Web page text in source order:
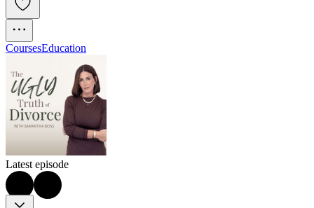
CoursesEducation
Latest episode